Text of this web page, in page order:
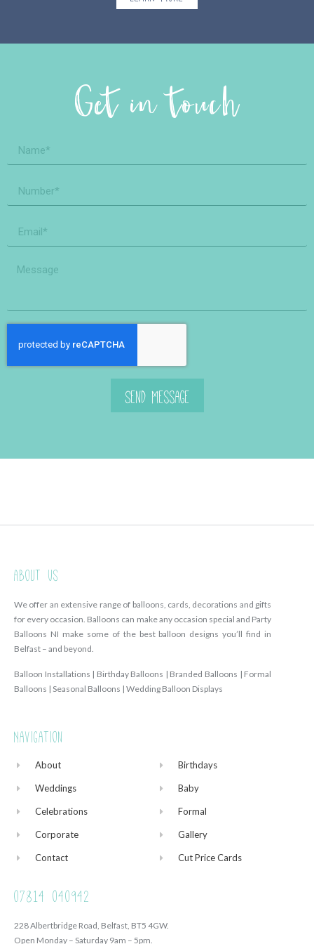
Get in touch
Send Message
About Us
We offer an extensive range of balloons, cards, decorations and gifts
for every occasion. Balloons can make any occasion special and Party
Balloons NI make some of the best balloon designs you’ll find in
Belfast – and beyond.
Balloon Installations | Birthday Balloons | Branded Balloons | Formal
Balloons | Seasonal Balloons | Wedding Balloon Displays
Navigation
About
Weddings
Celebrations
Corporate
Contact
Birthdays
Baby
Formal
Gallery
Cut Price Cards
07814 040942
228 Albertbridge Road, Belfast, BT5 4GW.
Open Monday – Saturday 9am – 5pm.